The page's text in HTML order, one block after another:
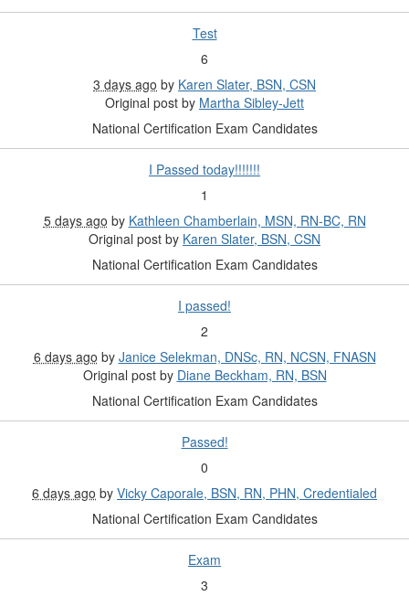
Test
6
3 days ago by Karen Slater, BSN, CSN
Original post by Martha Sibley-Jett
National Certification Exam Candidates
I Passed today!!!!!!!
1
5 days ago by Kathleen Chamberlain, MSN, RN-BC, RN
Original post by Karen Slater, BSN, CSN
National Certification Exam Candidates
I passed!
2
6 days ago by Janice Selekman, DNSc, RN, NCSN, FNASN
Original post by Diane Beckham, RN, BSN
National Certification Exam Candidates
Passed!
0
6 days ago by Vicky Caporale, BSN, RN, PHN, Credentialed
National Certification Exam Candidates
Exam
3